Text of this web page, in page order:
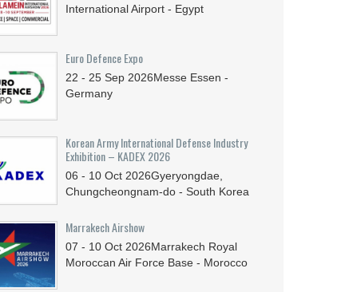
International Airport - Egypt
Euro Defence Expo
22 - 25 Sep 2026Messe Essen -
Germany
Korean Army International Defense Industry
Exhibition – KADEX 2026
06 - 10 Oct 2026Gyeryongdae,
Chungcheongnam-do - South Korea
Marrakech Airshow
07 - 10 Oct 2026Marrakech Royal
Moroccan Air Force Base - Morocco